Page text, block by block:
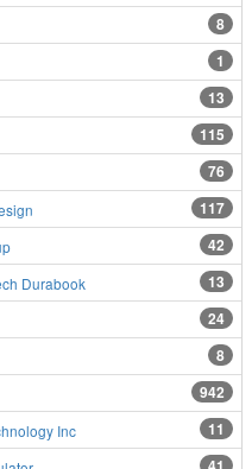
8
1
13
115
76
117
42
13
Durabook
24
8
942
11
Inc